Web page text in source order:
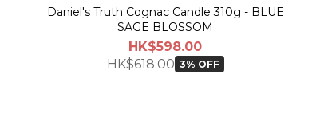
Daniel's Truth Cognac Candle 310g - BLUE
SAGE BLOSSOM
HK$598.00
HK$618.00 3% OFF